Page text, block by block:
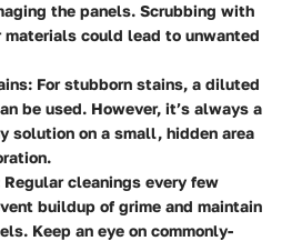
the panels. Scrubbing with
could lead to unwanted
: For stubborn stains, a diluted
be used. However, it’s always a
solution on a small, hidden area
Regular cleanings every few
buildup of grime and maintain
Keep an eye on commonly-